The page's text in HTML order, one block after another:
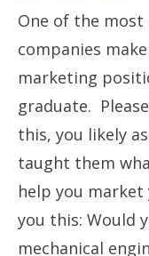
One of the most
companies
marketing
graduate.
this, you likely
taught them
help you
you this: Would
mechanical